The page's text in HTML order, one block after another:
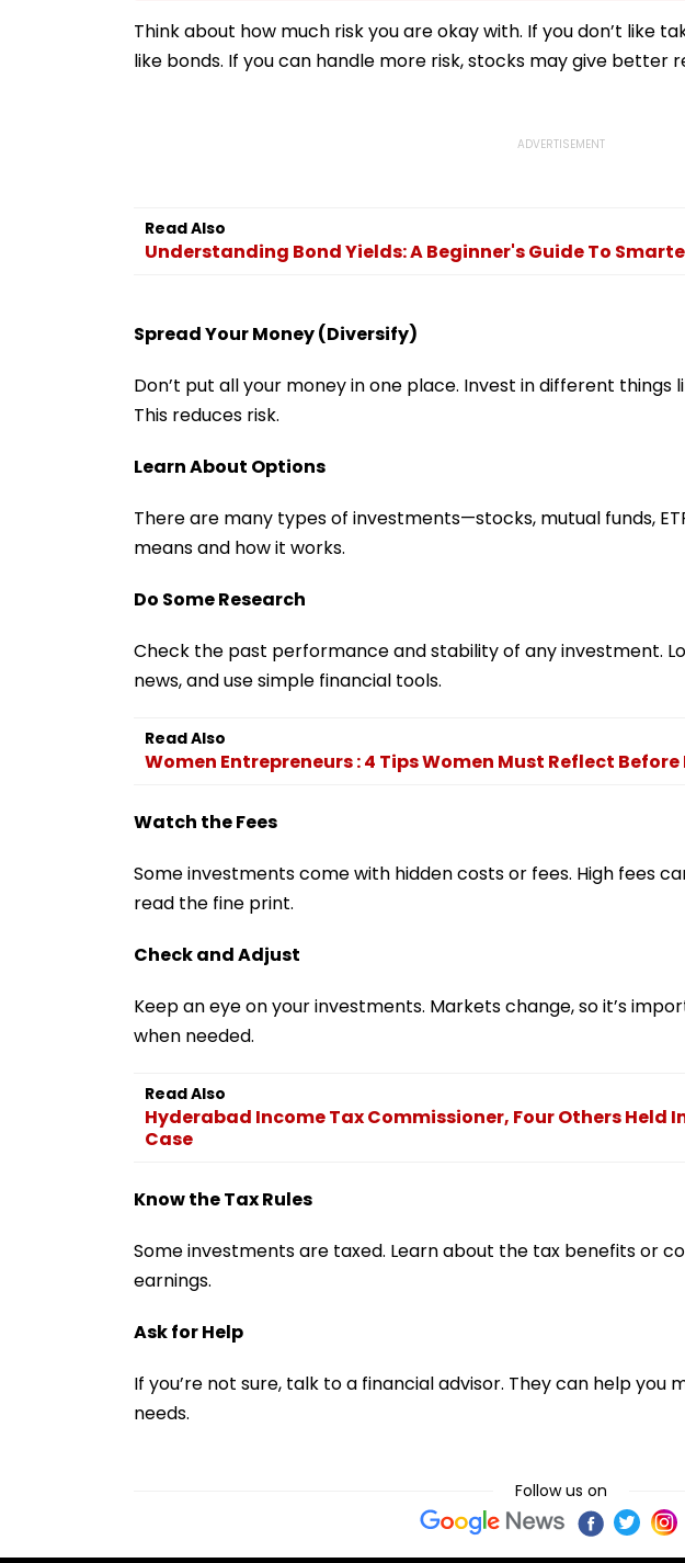
Reach 'Critical'
Capability Threshold
Yashasvi Jaiswal After
Their Mumbai Cafe
Appearance
Starrer Starts
Week With A
Think about how much risk you are okay with. If you don’t like
like bonds. If you can handle more risk, stocks may give better
Read Also
Understanding Bond Yields: A Beginner's Guide To
Spread Your Money (Diversify)
Don’t put all your money in one place. Invest in different things
This reduces risk.
Learn About Options
There are many types of investments—stocks, mutual funds,
means and how it works.
Do Some Research
Check the past performance and stability of any investment.
news, and use simple financial tools.
Read Also
Women Entrepreneurs : 4 Tips Women Must Reflect
Watch the Fees
Some investments come with hidden costs or fees. High fees
read the fine print.
Check and Adjust
Keep an eye on your investments. Markets change, so it’s
when needed.
Read Also
Hyderabad Income Tax Commissioner, Four Others Held In
Case
Know the Tax Rules
Some investments are taxed. Learn about the tax benefits or
earnings.
Ask for Help
If you’re not sure, talk to a financial advisor. They can help you
needs.
Follow us on